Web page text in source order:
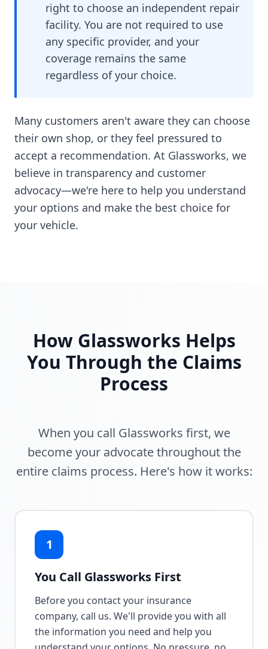
right to choose an independent repair
facility. You are not required to use
any specific provider, and your
coverage remains the same
regardless of your choice.
Many customers aren't aware they can choose
their own shop, or they feel pressured to
accept a recommendation. At Glassworks, we
believe in transparency and customer
advocacy—we're here to help you understand
your options and make the best choice for
your vehicle.
How Glassworks Helps
You Through the Claims
Process
When you call Glassworks first, we
become your advocate throughout the
entire claims process. Here's how it works:
1
You Call Glassworks First
Before you contact your insurance
company, call us. We'll provide you with all
the information you need and help you